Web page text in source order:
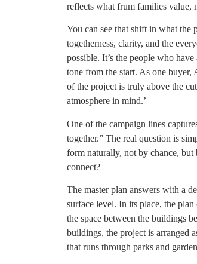
reflects what frum families value,
You can see that shift in what the
togetherness, clarity, and the
possible. It’s the people who
tone from the start. As one buyer,
of the project is truly above the
atmosphere in mind.’
One of the campaign lines
together.” The real question is
form naturally, not by chance, but
connect?
The master plan answers with a
surface level. In its place, the plan
the space between the buildings
buildings, the project is arranged
that runs through parks and